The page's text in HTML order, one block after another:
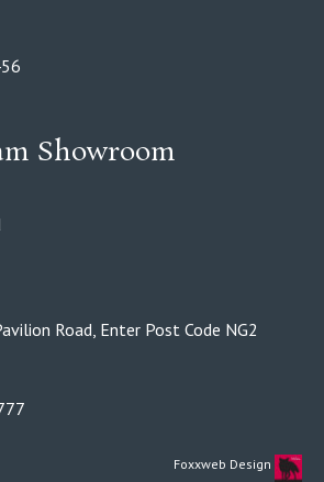
Showroom
Road, Enter Post Code NG2
Foxxweb Design